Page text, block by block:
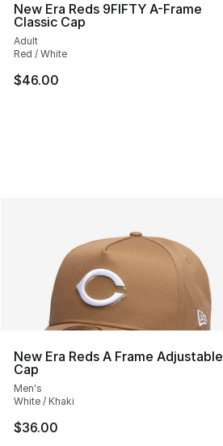
New Era Reds 9FIFTY A-Frame
Classic Cap
Adult
Red / White
$46.00
New Era Reds A Frame Adjustable
Cap
Men's
White / Khaki
$36.00